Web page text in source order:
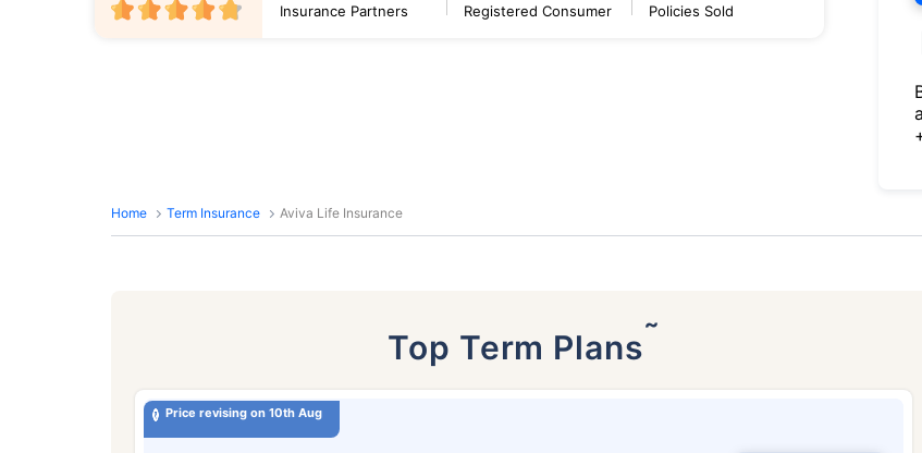
Insurance Partners Registered Consumer Policies Sold
Home Term Insurance Aviva Life Insurance
Top Term Plans˜
Price revising on 10th Aug